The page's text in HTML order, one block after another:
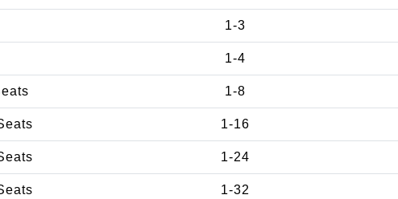
1-3
1-4
1-8
1-16
1-24
1-32